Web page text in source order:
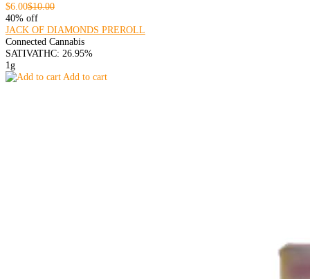
$6.00$10.00
40% off
JACK OF DIAMONDS PREROLL
Connected Cannabis
SATIVATHC: 26.95%
1g
Add to cart